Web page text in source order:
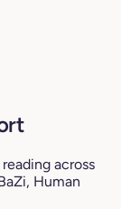
across
Human